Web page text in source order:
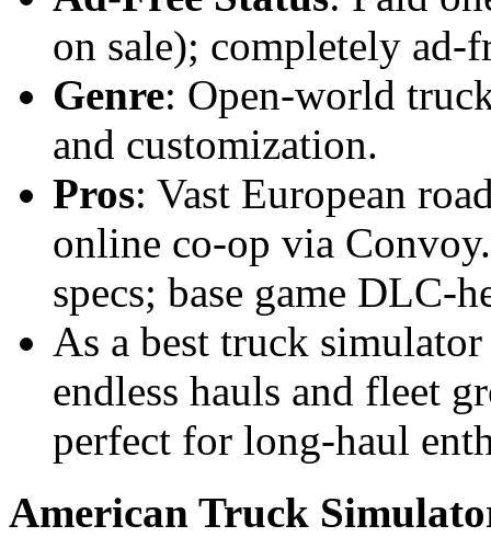
on sale); completely ad-
Genre: Open-world
and customization.
Pros: Vast European
online co-op via
specs; base game DLC-
As a best truck
endless hauls and fleet
perfect for long-haul
American Truck